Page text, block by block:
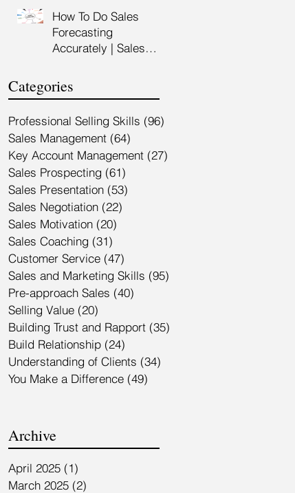
High Impact Sales
Presentation Training |
HRDF Claimable
Malaysia
How To Do Sales
Forecasting
Accurately | Sales
HRDC Claimable
Malaysia
Categories
Professional Selling Skills (96)
Sales Management (64)
Key Account Management (27)
Sales Prospecting (61)
Sales Presentation (53)
Sales Negotiation (22)
Sales Motivation (20)
Sales Coaching (31)
Customer Service (47)
Sales and Marketing Skills (95)
Pre-approach Sales (40)
Selling Value (20)
Building Trust and Rapport (35)
Build Relationship (24)
Understanding of Clients (34)
You Make a Difference (49)
Archive
April 2025 (1)
March 2025 (2)